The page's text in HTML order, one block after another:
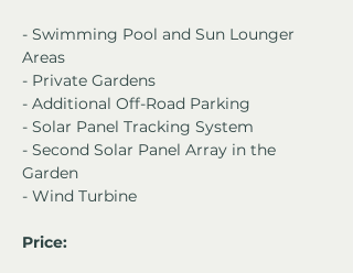
- Swimming Pool and Sun Lounger
Areas
- Private Gardens
- Additional Off-Road Parking
- Solar Panel Tracking System
- Second Solar Panel Array in the
Garden
- Wind Turbine
Price: